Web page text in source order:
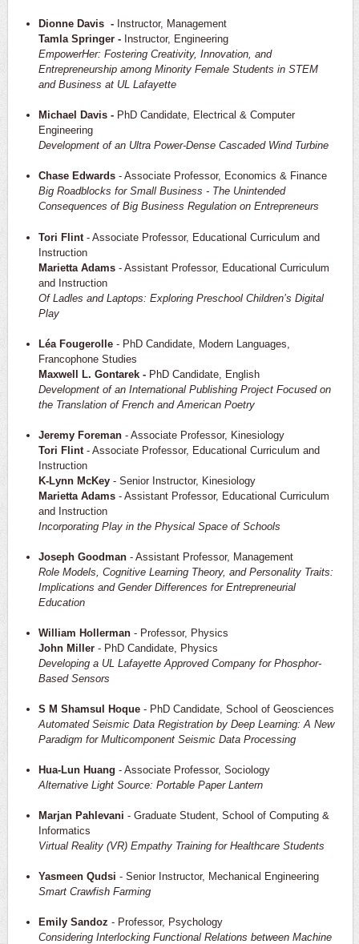
Dionne Davis - Instructor, Management
Tamla Springer - Instructor, Engineering
EmpowerHer: Fostering Creativity, Innovation, and
Entrepreneurship among Minority Female Students in STEM
and Business at UL Lafayette
Michael Davis - PhD Candidate, Electrical & Computer
Engineering
Development of an Ultra Power-Dense Cascaded Wind Turbine
Chase Edwards- Associate Professor, Economics & Finance
Big Roadblocks for Small Business - The Unintended
Consequences of Big Business Regulation on Entrepreneurs
Tori Flint- Associate Professor, Educational Curriculum and
Instruction
Marietta Adams- Assistant Professor, Educational Curriculum
and Instruction
Of Ladles and Laptops: Exploring Preschool Children’s Digital
Play
Léa Fougerolle- PhD Candidate, Modern Languages,
Francophone Studies
Maxwell L. Gontarek - PhD Candidate, English
Development of an International Publishing Project Focused on
the Translation of French and American Poetry
Jeremy Foreman- Associate Professor, Kinesiology
Tori Flint- Associate Professor, Educational Curriculum and
Instruction
K-Lynn McKey- Senior Instructor, Kinesiology
Marietta Adams- Assistant Professor, Educational Curriculum
and Instruction
Incorporating Play in the Physical Space of Schools
Joseph Goodman- Assistant Professor, Management
Role Models, Cognitive Learning Theory, and Personality Traits:
Implications and Gender Differences for Entrepreneurial
Education
William Hollerman- Professor, Physics
John Miller- PhD Candidate, Physics
Developing a UL Lafayette Approved Company for Phosphor-
Based Sensors
S M Shamsul Hoque- PhD Candidate, School of Geosciences
Automated Seismic Data Registration by Deep Learning: A New
Paradigm for Multicomponent Seismic Data Processing
Hua-Lun Huang - Associate Professor, Sociology
Alternative Light Source: Portable Paper Lantern
Marjan Pahlevani - Graduate Student, School of Computing &
Informatics
Virtual Reality (VR) Empathy Training for Healthcare Students
Yasmeen Qudsi - Senior Instructor, Mechanical Engineering
Smart Crawfish Farming
Emily Sandoz - Professor, Psychology
Considering Interlocking Functional Relations between Machine